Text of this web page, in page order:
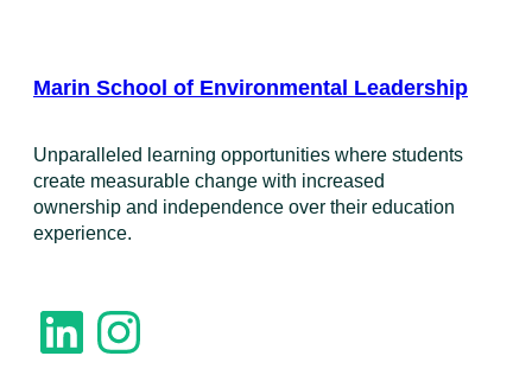
Marin School of Environmental Leadership
​Unparalleled learning opportunities where students
create measurable change with increased
ownership and independence over their education
experience.
LinkedIn Instagram